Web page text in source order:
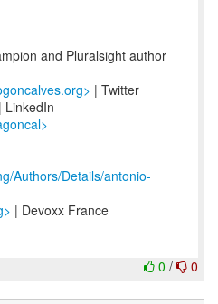
and Pluralsight author
| Twitter
| LinkedIn
Authors/Details/antonio-
| Devoxx France
0 / 0